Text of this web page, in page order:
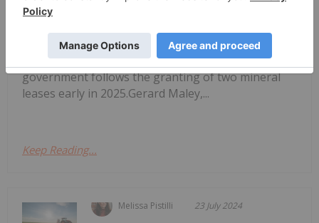
approval for a mining licence for its flagship
announcement, the privately owned company said
the approval from the Northern Territory
government follows the granting of two mineral
leases early in 2025.Gerard Maley,...
Keep Reading...
Melissa Pistilli 23 July 2024